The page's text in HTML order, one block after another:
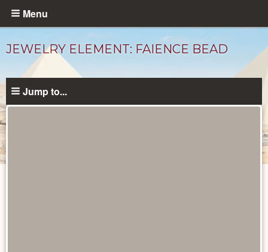
Skip
content
Menu
JEWELRY ELEMENT: FAIENCE BEAD
Jump to...